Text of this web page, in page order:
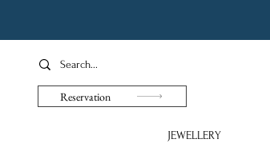
Reservation
JEWELLERY